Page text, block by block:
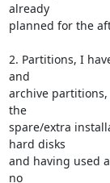
already
planned for the
2. Partitions, I
and
archive
the
spare/extra
hard disks
and having used
no